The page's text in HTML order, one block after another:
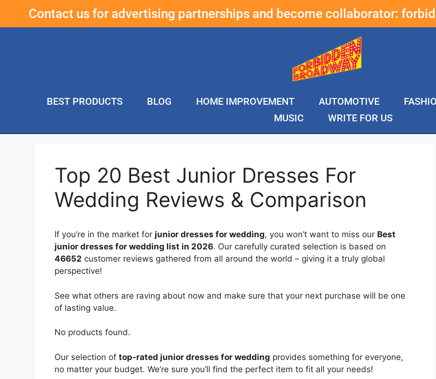
Contact us for advertising partnerships and become collaborator:
BEST PRODUCTS BLOG HOME IMPROVEMENT AUTOMOTIVE
MUSIC
WRITE FOR US
Top 20 Best Junior Dresses For
Wedding Reviews & Comparison
If you’re in the market for junior dresses for wedding, you won’t want to miss our Best
junior dresses for wedding list in 2026. Our carefully curated selection is based on
46652 customer reviews gathered from all around the world – giving it a truly global
perspective!
See what others are raving about now and make sure that your next purchase will be one
of lasting value.
No products found.
Our selection of top-rated junior dresses for wedding provides something for everyone,
no matter your budget. We’re sure you’ll find the perfect item to fit all your needs!